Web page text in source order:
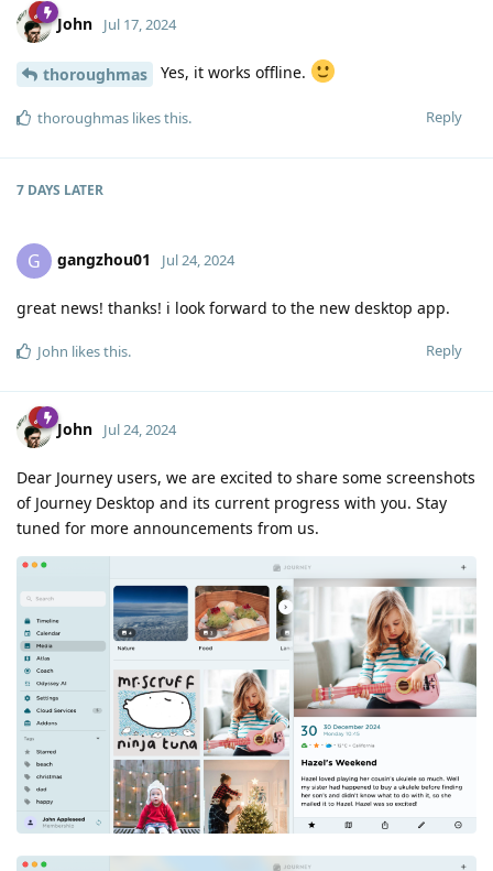
John Jul 17, 2024
thoroughmas Yes, it works offline.
Reply
thoroughmas likes this.
7 DAYS LATER
G gangzhou01 Jul 24, 2024
great news! thanks! i look forward to the new desktop app.
Reply
John likes this.
John Jul 24, 2024
Dear Journey users, we are excited to share some screenshots
of Journey Desktop and its current progress with you. Stay
tuned for more announcements from us.